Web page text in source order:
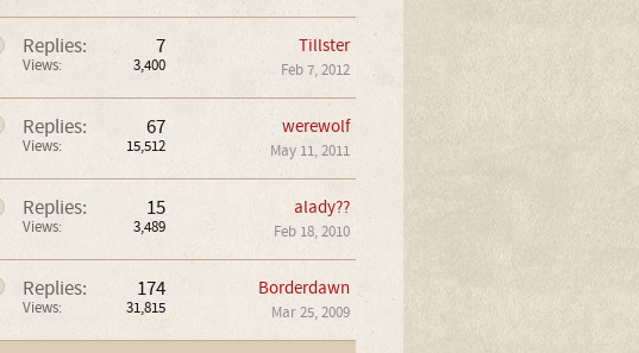
Replies: 7
Views: 3,400
Tillster
Feb 7, 2012
Replies: 67
Views: 15,512
werewolf
May 11, 2011
Replies: 15
Views: 3,489
alady??
Feb 18, 2010
Replies: 174
Views: 31,815
Borderdawn
Mar 25, 2009